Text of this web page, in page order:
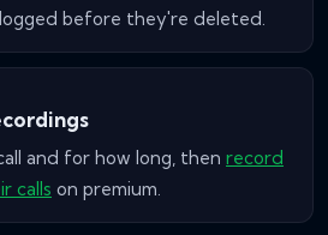
before they're deleted.
and for how long, then record
calls on premium.